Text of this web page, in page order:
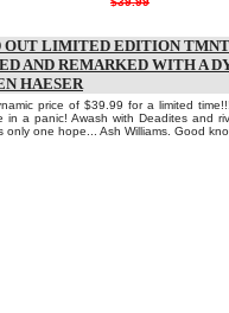
OUT LIMITED EDITION
AND REMARKED WITH A
HAESER
price of $39.99 for a limited
in a panic! Awash with Deadites and
only one hope... Ash Williams. Good